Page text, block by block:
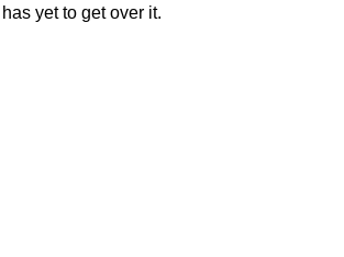
has yet to get over it.